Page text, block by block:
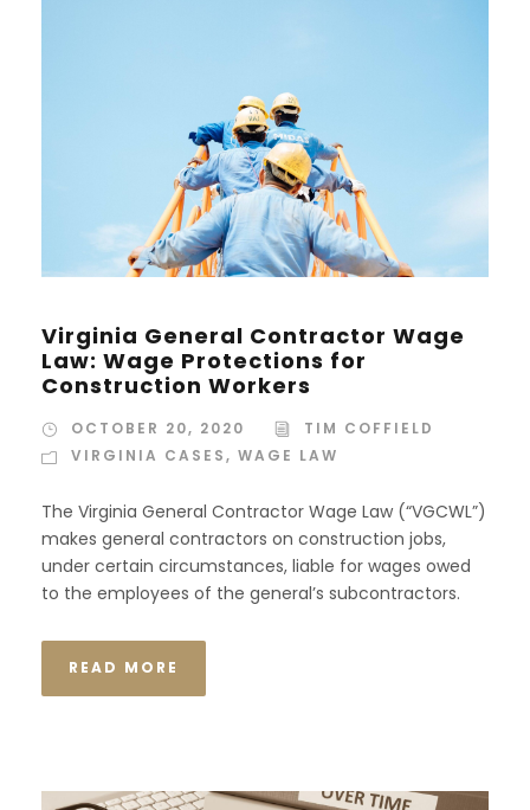
Virginia General Contractor Wage
Law: Wage Protections for
Construction Workers
OCTOBER 20, 2020
TIM COFFIELD
VIRGINIA CASES, WAGE LAW
The Virginia General Contractor Wage Law (“VGCWL”)
makes general contractors on construction jobs,
under certain circumstances, liable for wages owed
to the employees of the general’s subcontractors.
READ MORE